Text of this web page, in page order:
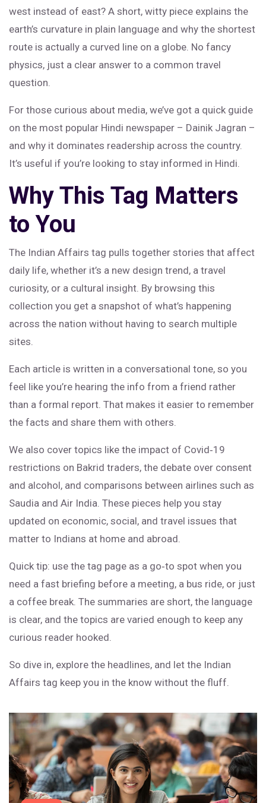
west instead of east? A short, witty piece explains the
earth’s curvature in plain language and why the shortest
route is actually a curved line on a globe. No fancy
physics, just a clear answer to a common travel
question.
For those curious about media, we’ve got a quick guide
on the most popular Hindi newspaper – Dainik Jagran –
and why it dominates readership across the country.
It’s useful if you’re looking to stay informed in Hindi.
Why This Tag Matters
to You
The Indian Affairs tag pulls together stories that affect
daily life, whether it’s a new design trend, a travel
curiosity, or a cultural insight. By browsing this
collection you get a snapshot of what’s happening
across the nation without having to search multiple
sites.
Each article is written in a conversational tone, so you
feel like you’re hearing the info from a friend rather
than a formal report. That makes it easier to remember
the facts and share them with others.
We also cover topics like the impact of Covid‑19
restrictions on Bakrid traders, the debate over consent
and alcohol, and comparisons between airlines such as
Saudia and Air India. These pieces help you stay
updated on economic, social, and travel issues that
matter to Indians at home and abroad.
Quick tip: use the tag page as a go‑to spot when you
need a fast briefing before a meeting, a bus ride, or just
a coffee break. The summaries are short, the language
is clear, and the topics are varied enough to keep any
curious reader hooked.
So dive in, explore the headlines, and let the Indian
Affairs tag keep you in the know without the fluff.